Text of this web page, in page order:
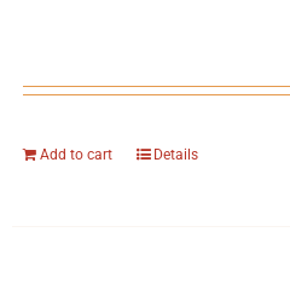
Add to cart Details